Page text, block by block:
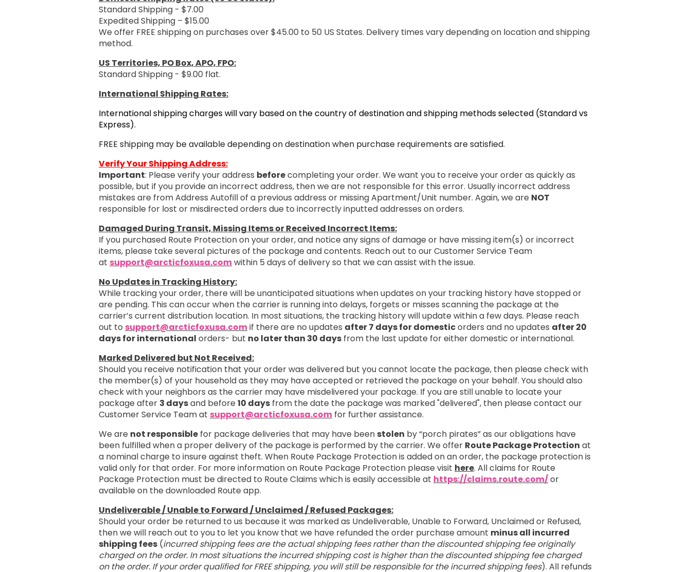
Standard Shipping - $7.00
Expedited Shipping – $15.00
We offer FREE shipping on purchases over $45.00 to 50 US States. Delivery times vary depending on location and shipping
method.
US Territories, PO Box, APO, FPO:
Standard Shipping - $9.00 flat.
International Shipping Rates:
International shipping charges will vary based on the country of destination and shipping methods selected (Standard vs
Express).
FREE shipping may be available depending on destination when purchase requirements are satisfied.
Verify Your Shipping Address:
Important: Please verify your address beforecompleting your order. We want you to receive your order as quickly as
possible, but if you provide an incorrect address, then we are not responsible for this error. Usually incorrect address
mistakes are from Address Autofill of a previous address or missing Apartment/Unit number. Again, we are NOT
responsible for lost or misdirected orders due to incorrectly inputted addresses on orders.
Damaged During Transit, Missing Items or Received Incorrect Items:
If you purchased Route Protection on your order, and notice any signs of damage or have missing item(s) or incorrect
items, please take several pictures of the package and contents. Reach out to our Customer Service Team
at support@arcticfoxusa.comwithin 5 days of delivery so that we can assist with the issue.
No Updates in Tracking History:
While tracking your order, there will be unanticipated situations when updates on your tracking history have stopped or
are pending. This can occur when the carrier is running into delays, forgets or misses scanning the package at the
carrier’s current distribution location. In most situations, the tracking history will update within a few days. Please reach
out to support@arcticfoxusa.comif there are no updates after 7 days for domesticorders and no updates after 20
days for international orders- but no later than 30 days from the last update for either domestic or international.
Marked Delivered but Not Received:
Should you receive notification that your order was delivered but you cannot locate the package, then please check with
the member(s) of your household as they may have accepted or retrieved the package on your behalf. You should also
check with your neighbors as the carrier may have misdelivered your package. If you are still unable to locate your
package after 3 daysand before10 days from the date the package was marked "delivered", then please contact our
Customer Service Team at support@arcticfoxusa.com for further assistance.
We are not responsible for package deliveries that may have been stolen by “porch pirates” as our obligations have
been fulfilled when a proper delivery of the package is performed by the carrier. We offer Route Package Protection at
a nominal charge to insure against theft. When Route Package Protection is added on an order, the package protection is
valid only for that order. For more information on Route Package Protection please visit here. All claims for Route
Package Protection must be directed to Route Claims which is easily accessible at https://claims.route.com/or
available on the downloaded Route app.
Undeliverable / Unable to Forward / Unclaimed / Refused Packages:
Should your order be returned to us because it was marked as Undeliverable, Unable to Forward, Unclaimed or Refused,
then we will reach out to you to let you know that we have refunded the order purchase amount minus all incurred
shipping fees (incurred shipping fees are the actual shipping fees rather than the discounted shipping fee originally
charged on the order. In most situations the incurred shipping cost is higher than the discounted shipping fee charged
on the order. If your order qualified for FREE shipping, you will still be responsible for the incurred shipping fees). All refunds